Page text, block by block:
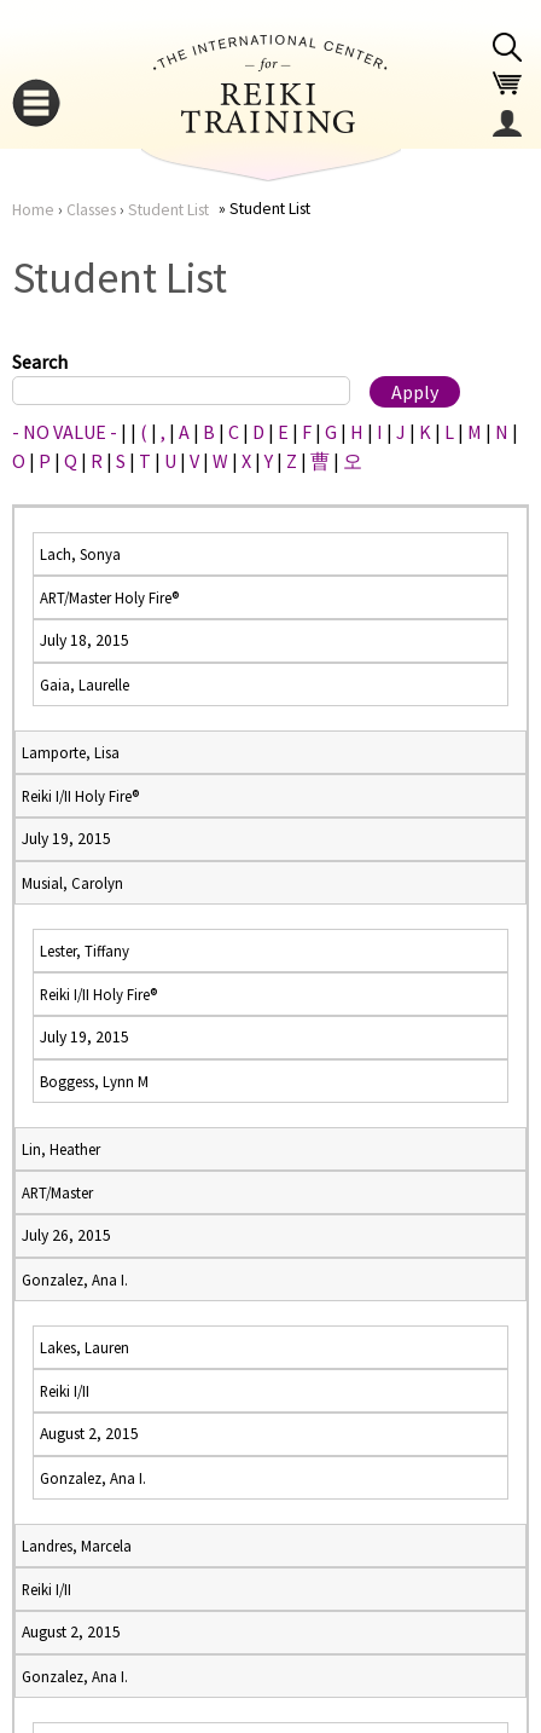
here
Home › Classes› Student List Student List
Student List
Search
- NO VALUE - | | ( | , | A | B | C | D | E | F | G | H | I | J | K | L | M | N |
O | P | Q | R | S | T | U | V | W | X |Y | Z | 曹 | 오
Lach, Sonya
ART/Master Holy Fire®
July 18, 2015
Gaia, Laurelle
Lamporte, Lisa
Reiki I/II Holy Fire®
July 19, 2015
Musial, Carolyn
Lester, Tiffany
Reiki I/II Holy Fire®
July 19, 2015
Boggess, Lynn M
Lin, Heather
ART/Master
July 26, 2015
Gonzalez, Ana I.
Lakes, Lauren
Reiki I/II
August 2, 2015
Gonzalez, Ana I.
Landres, Marcela
Reiki I/II
August 2, 2015
Gonzalez, Ana I.